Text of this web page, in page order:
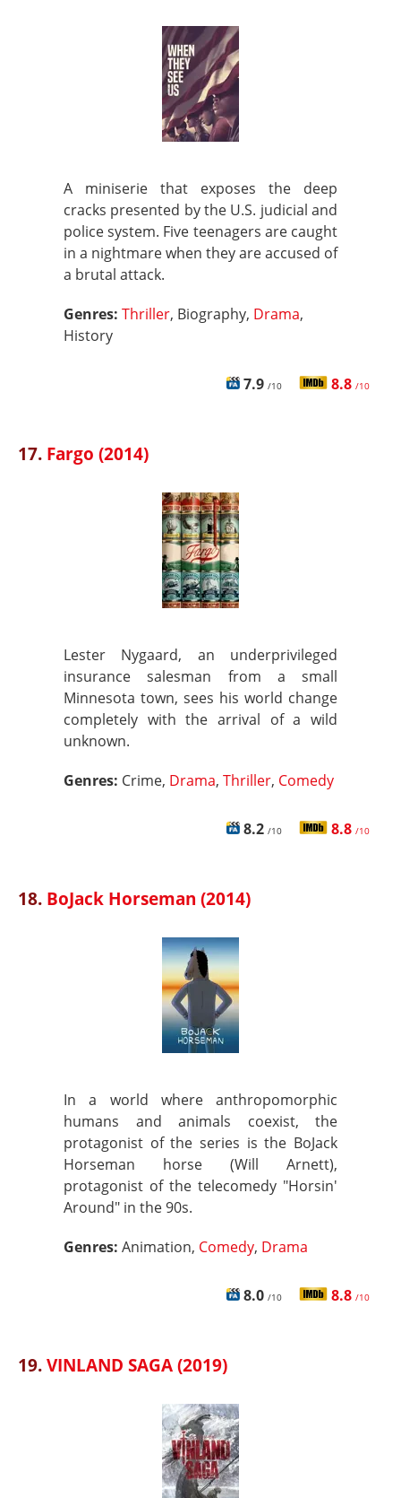
A miniserie that exposes the deep
cracks presented by the U.S. judicial and
police system. Five teenagers are caught
in a nightmare when they are accused of
a brutal attack.
Genres: Thriller, Biography, Drama,
History
7.9 /10 8.8 /10
17. Fargo (2014)
Lester Nygaard, an underprivileged
insurance salesman from a small
Minnesota town, sees his world change
completely with the arrival of a wild
unknown.
Genres: Crime, Drama, Thriller, Comedy
8.2 /10 8.8 /10
18. BoJack Horseman (2014)
In a world where anthropomorphic
humans and animals coexist, the
protagonist of the series is the BoJack
Horseman horse (Will Arnett),
protagonist of the telecomedy "Horsin'
Around" in the 90s.
Genres: Animation, Comedy, Drama
8.0 /10 8.8 /10
19.VINLAND SAGA (2019)